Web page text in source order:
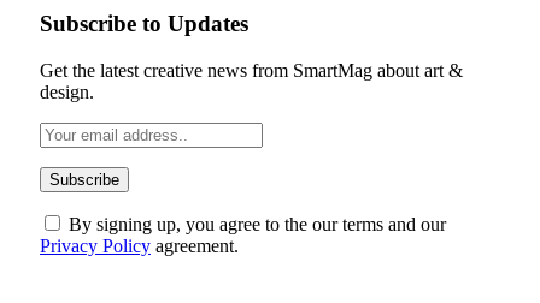
Subscribe to Updates
Get the latest creative news from SmartMag about art &
design.
By signing up, you agree to the our terms and our
Privacy Policy agreement.